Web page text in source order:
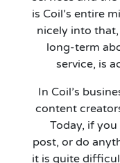
is Coil’s entire
nicely into
long-term
service, is
In Coil’s
content
Today, if
post, or do
it is quite